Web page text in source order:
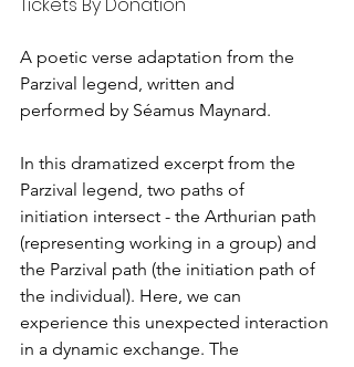
A poetic verse adaptation from the
Parzival legend, written and
performed by Séamus Maynard.
In this dramatized excerpt from the
Parzival legend, two paths of
initiation intersect - the Arthurian path
(representing working in a group) and
the Parzival path (the initiation path of
the individual). Here, we can
experience this unexpected interaction
in a dynamic exchange. The